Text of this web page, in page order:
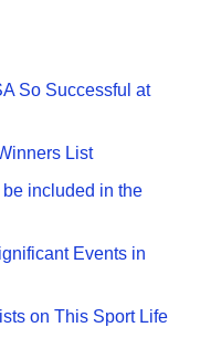
So Successful at
List
included in the
Events in
on This Sport Life